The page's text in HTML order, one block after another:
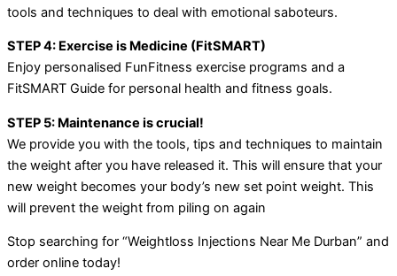
tools and techniques to deal with emotional saboteurs.
STEP 4: Exercise is Medicine (FitSMART)
Enjoy personalised FunFitness exercise programs and a
FitSMART Guide for personal health and fitness goals.
STEP 5: Maintenance is crucial!
We provide you with the tools, tips and techniques to maintain
the weight after you have released it. This will ensure that your
new weight becomes your body’s new set point weight. This
will prevent the weight from piling on again
Stop searching for “Weightloss Injections Near Me Durban” and
order online today!